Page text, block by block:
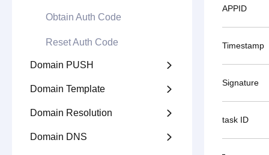
Obtain Auth Code
Reset Auth Code
Domain PUSH 
Domain Template 
Domain Resolution 
Domain DNS 
APPID
Timestamp
Signature
task ID